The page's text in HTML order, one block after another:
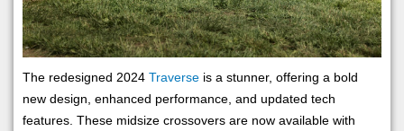
The redesigned 2024 Traverse is a stunner, offering a bold
new design, enhanced performance, and updated tech
features. These midsize crossovers are now available with